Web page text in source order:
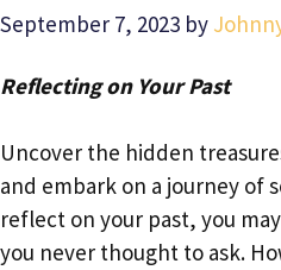
September 7, 2023 by
Reflecting on Your Past
Uncover the hidden
and embark on a journey of
reflect on your past, you
you never thought to ask.